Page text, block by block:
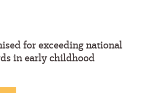
for exceeding national
in early childhood